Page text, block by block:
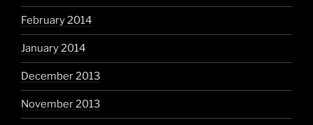
February 2014
January 2014
December 2013
November 2013